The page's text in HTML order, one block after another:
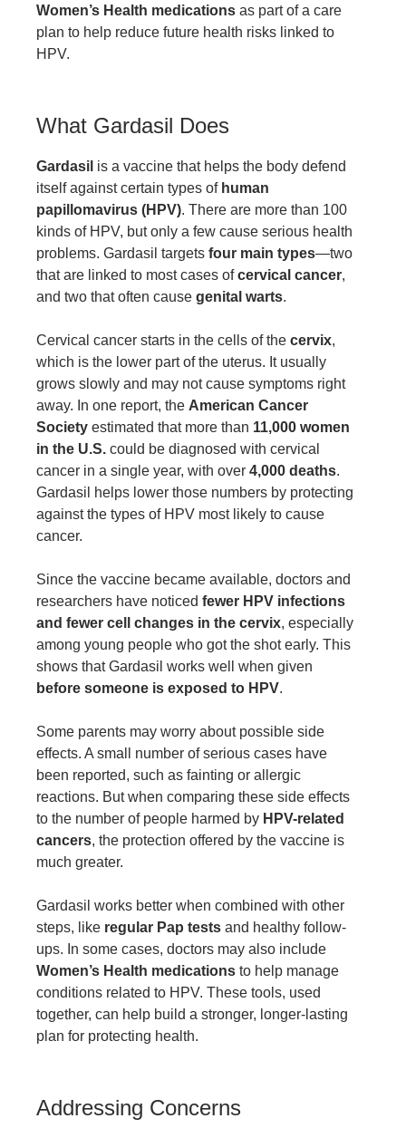
Women’s Health medications as part of a care
plan to help reduce future health risks linked to
HPV.
What Gardasil Does
Gardasil is a vaccine that helps the body defend
itself against certain types of human
papillomavirus (HPV). There are more than 100
kinds of HPV, but only a few cause serious health
problems. Gardasil targets four main types—two
that are linked to most cases ofcervical cancer,
and two that often cause genital warts.
Cervical cancer starts in the cells of the cervix,
which is the lower part of the uterus. It usually
grows slowly and may not cause symptoms right
away. In one report, the American Cancer
Society estimated that more than 11,000 women
in the U.S. could be diagnosed with cervical
cancer in a single year, with over 4,000 deaths.
Gardasil helps lower those numbers by protecting
against the types of HPV most likely to cause
cancer.
Since the vaccine became available, doctors and
researchers have noticed fewer HPV infections
and fewer cell changes in the cervix, especially
among young people who got the shot early. This
shows that Gardasil works well when given
before someone is exposed to HPV.
Some parents may worry about possible side
effects. A small number of serious cases have
been reported, such as fainting or allergic
reactions. But when comparing these side effects
to the number of people harmed by HPV-related
cancers, the protection offered by the vaccine is
much greater.
Gardasil works better when combined with other
steps, like regular Pap tests and healthy follow-
ups. In some cases, doctors may also include
Women’s Health medications to help manage
conditions related to HPV. These tools, used
together, can help build a stronger, longer-lasting
plan for protecting health.
Addressing Concerns